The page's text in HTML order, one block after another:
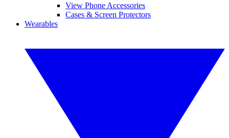
View Phone Accessories
Cases & Screen Protectors
Wearables